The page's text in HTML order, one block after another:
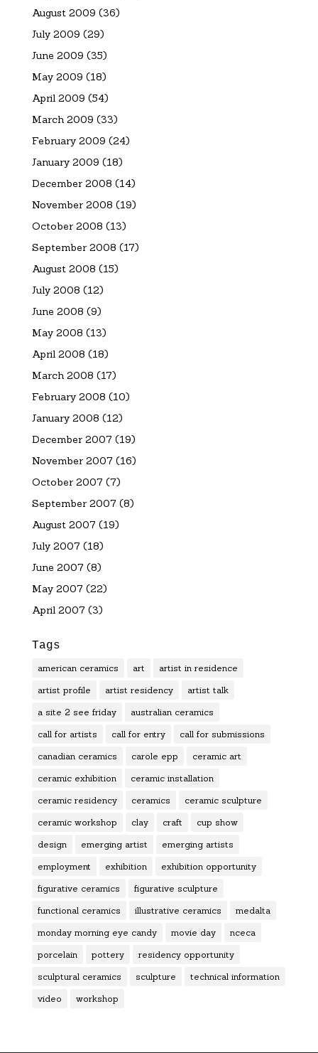
August 2009 (36)
July 2009 (29)
June 2009 (35)
May 2009 (18)
April 2009 (54)
March 2009 (33)
February 2009 (24)
January 2009 (18)
December 2008 (14)
November 2008 (19)
October 2008 (13)
September 2008 (17)
August 2008 (15)
July 2008 (12)
June 2008 (9)
May 2008 (13)
April 2008 (18)
March 2008 (17)
February 2008 (10)
January 2008 (12)
December 2007 (19)
November 2007 (16)
October 2007 (7)
September 2007 (8)
August 2007 (19)
July 2007 (18)
June 2007 (8)
May 2007 (22)
April 2007 (3)
Tags
american ceramics art artist in residence
artist profile artist residency artist talk
a site 2 see friday australian ceramics
call for artists call for entry call for submissions
canadian ceramics carole epp ceramic art
ceramic exhibition ceramic installation
ceramic residency ceramics ceramic sculpture
ceramic workshop clay craft cup show
design emerging artist emerging artists
employment exhibition exhibition opportunity
figurative ceramics figurative sculpture
functional ceramics illustrative ceramics medalta
monday morning eye candy movie day nceca
porcelain pottery residency opportunity
sculptural ceramics sculpture technical information
video workshop